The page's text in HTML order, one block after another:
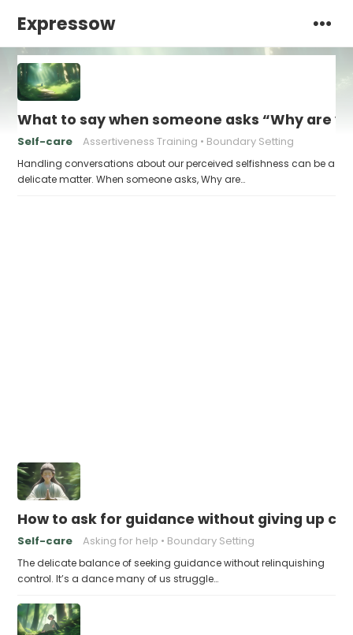
Expressow
What to say when someone asks “Why are
Self-care Assertiveness Training Boundary Setting
Handling conversations about our perceived selfishness can be a
delicate matter. When someone asks, Why are…
How to ask for guidance without giving up
Self-care Asking for help Boundary Setting
The delicate balance of seeking guidance without relinquishing
control. It’s a dance many of us struggle…